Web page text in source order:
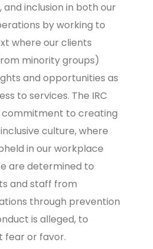
and inclusion in both our
by working to
where our clients
minority groups)
and opportunities as
to services. The IRC
commitment to creating
culture, where
in our workplace
are determined to
and staff from
through prevention
is alleged, to
fear or favor.